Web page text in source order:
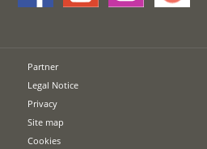
Partner
Legal Notice
Privacy
Site map
Cookies